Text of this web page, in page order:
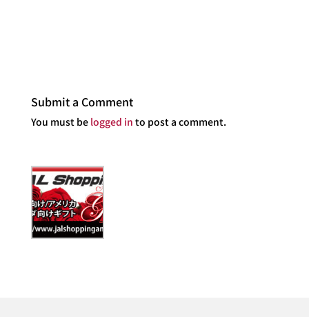
Submit a Comment
You must be logged in to post a comment.